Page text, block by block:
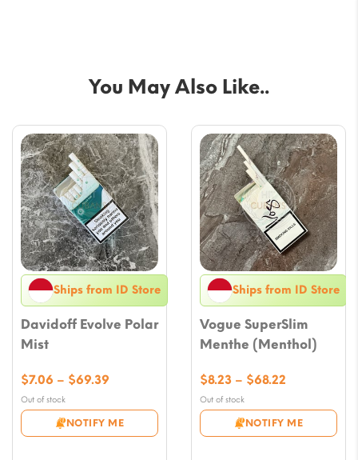
You May Also Like..
Ships from ID Store
Davidoff Evolve Polar
Mist
Out of stock
NOTIFY ME
$7.06 – $69.39
$7.06
through
Ships from ID Store
Vogue SuperSlim
Menthe (Menthol)
Out of stock
NOTIFY ME
$8.23 – $68.22
$8.23
through